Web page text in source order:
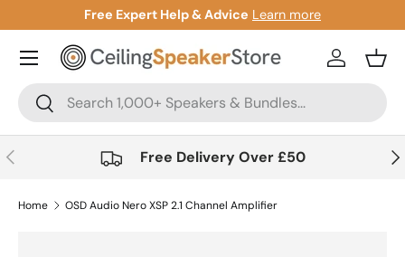
Skip to content
Gift Cards Now Available Learn more
Search
Search
Account
Previous Free Delivery Over £50
Home OSD Audio Nero XSP 2.1 Channel Amplifier